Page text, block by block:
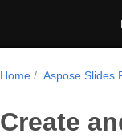
Home Aspose.Slides
Create